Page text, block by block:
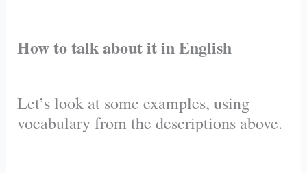
How to talk about it in English
Let’s look at some examples, using
vocabulary from the descriptions above.